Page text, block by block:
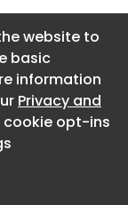
website to
basic
information
Privacy and
cookie opt-ins
CaboodleAI
Us
policy
website to
basic
information
Privacy and
cookie opt-ins